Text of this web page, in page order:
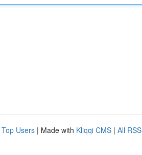
Top Users | Made with Kliqqi CMS | All